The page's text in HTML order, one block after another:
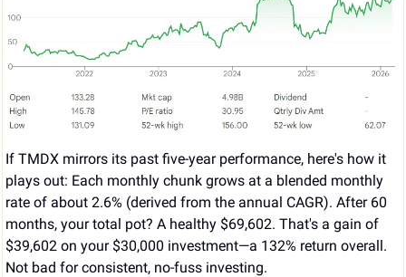
If TMDX mirrors its past five-year performance, here's how it
plays out: Each monthly chunk grows at a blended monthly
rate of about 2.6% (derived from the annual CAGR). After 60
months, your total pot? A healthy $69,602. That's a gain of
$39,602 on your $30,000 investment—a 132% return overall.
Not bad for consistent, no-fuss investing.